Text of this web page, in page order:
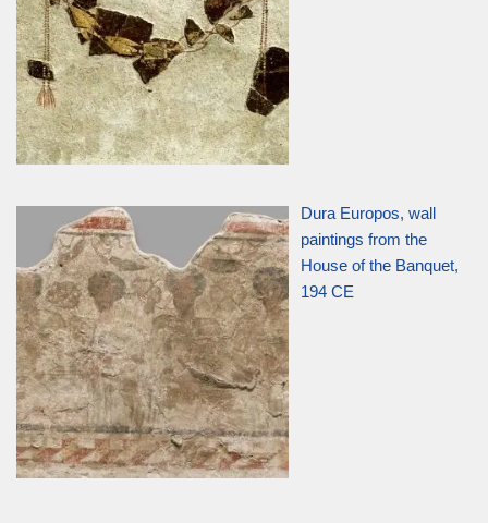
Dura Europos, wall
paintings from the
House of the Banquet,
194 CE